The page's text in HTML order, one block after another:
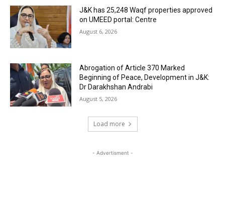
J&K has 25,248 Waqf properties approved
on UMEED portal: Centre
August 6, 2026
Abrogation of Article 370 Marked
Beginning of Peace, Development in J&K:
Dr Darakhshan Andrabi
August 5, 2026
Load more
- Advertisment -